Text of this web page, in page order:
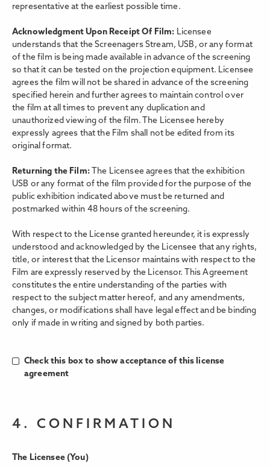
representative at the earliest possible time.
Acknowledgment Upon Receipt Of Film: Licensee
understands that the Screenagers Stream, USB, or any format
of the film is being made available in advance of the screening
so that it can be tested on the projection equipment. Licensee
agrees the film will not be shared in advance of the screening
specified herein and further agrees to maintain control over
the film at all times to prevent any duplication and
unauthorized viewing of the film. The Licensee hereby
expressly agrees that the Film shall not be edited from its
original format.
Returning the Film: The Licensee agrees that the exhibition
USB or any format of the film provided for the purpose of the
public exhibition indicated above must be returned and
postmarked within 48 hours of the screening.
With respect to the License granted hereunder, it is expressly
understood and acknowledged by the Licensee that any rights,
title, or interest that the Licensor maintains with respect to the
Film are expressly reserved by the Licensor. This Agreement
constitutes the entire understanding of the parties with
respect to the subject matter hereof, and any amendments,
changes, or modifications shall have legal eﬀect and be binding
only if made in writing and signed by both parties.
Check this box to show acceptance of this license
agreement
4. CONFIRMATION
The Licensee (You)